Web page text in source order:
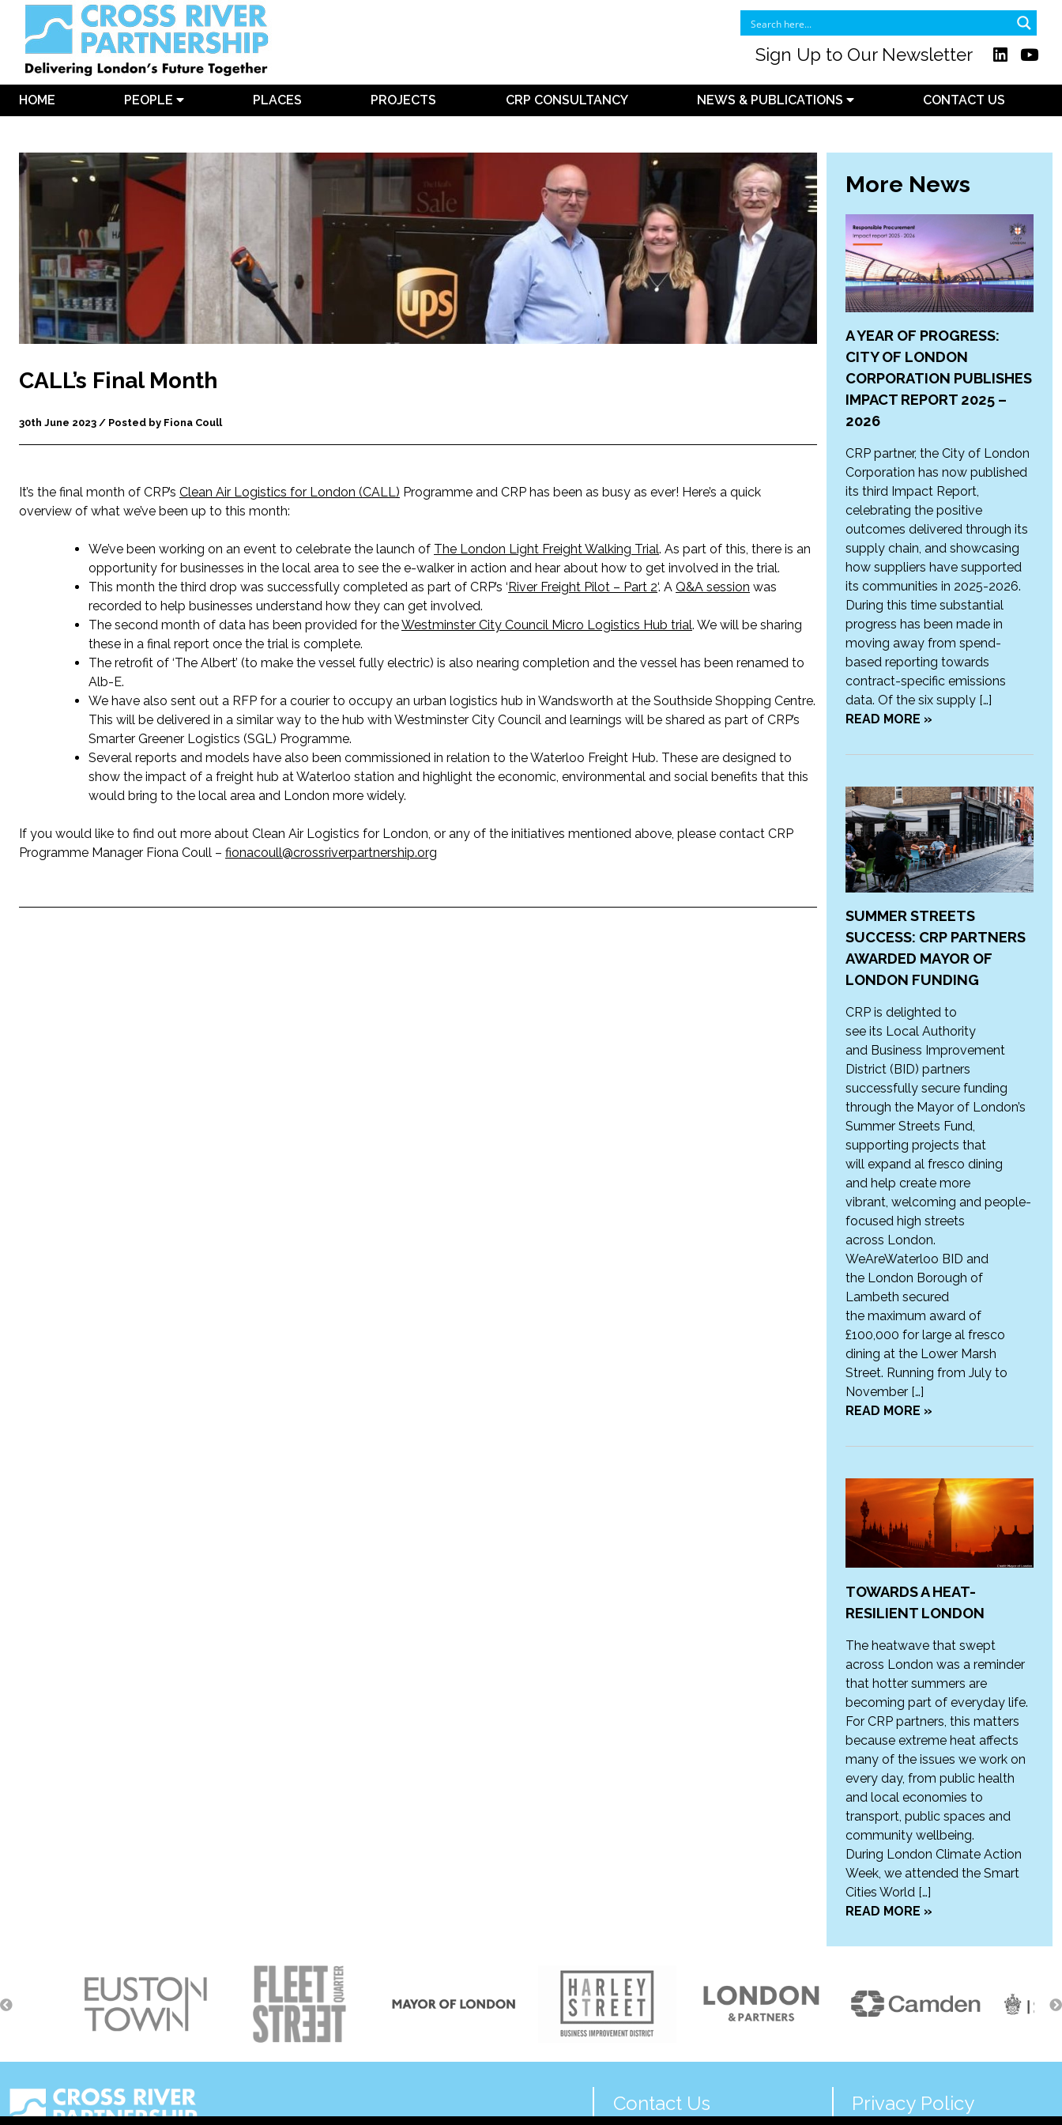
Sign Up to Our Newsletter
HOME PEOPLE PLACES PROJECTS CRP CONSULTANCY NEWS & PUBLICATIONS CONTACT US
CALL’s Final Month
30th June 2023 / Posted by Fiona Coull
It’s the final month of CRP’s Clean Air Logistics for London (CALL) Programme and CRP has been as busy as ever! Here’s a quick
overview of what we’ve been up to this month:
We’ve been working on an event to celebrate the launch of The London Light Freight Walking Trial. As part of this, there is an
opportunity for businesses in the local area to see the e-walker in action and hear about how to get involved in the trial.
This month the third drop was successfully completed as part of CRP’s ‘River Freight Pilot – Part 2‘. A Q&A session was
recorded to help businesses understand how they can get involved.
The second month of data has been provided for theWestminster City Council Micro Logistics Hub trial. We will be sharing
these in a final report once the trial is complete.
The retrofit of ‘The Albert’ (to make the vessel fully electric) is also nearing completion and the vessel has been renamed to
Alb-E.
We have also sent out a RFP for a courier to occupy an urban logistics hub in Wandsworth at the Southside Shopping Centre.
This will be delivered in a similar way to the hub with Westminster City Council and learnings will be shared as part of CRP’s
Smarter Greener Logistics (SGL) Programme.
Several reports and models have also been commissioned in relation to the Waterloo Freight Hub. These are designed to
show the impact of a freight hub at Waterloo station and highlight the economic, environmental and social benefits that this
would bring to the local area and London more widely.
If you would like to find out more about Clean Air Logistics for London, or any of the initiatives mentioned above, please contact CRP
Programme Manager Fiona Coull – fionacoull@crossriverpartnership.org
More News
A YEAR OF PROGRESS:
CITY OF LONDON
CORPORATION PUBLISHES
IMPACT REPORT 2025 –
2026
CRP partner, the City of London
Corporation has now published
its third Impact Report,
celebrating the positive
outcomes delivered through its
supply chain, and showcasing
how suppliers have supported
its communities in 2025-2026.
During this time substantial
progress has been made in
moving away from spend-
based reporting towards
contract-specific emissions
data. Of the six supply […]
READ MORE »
SUMMER STREETS
SUCCESS: CRP PARTNERS
AWARDED MAYOR OF
LONDON FUNDING
CRP is delighted to
see its Local Authority
and Business Improvement
District (BID) partners
successfully secure funding
through the Mayor of London’s
Summer Streets Fund,
supporting projects that
will expand al fresco dining
and help create more
vibrant, welcoming and people-
focused high streets
across London.
WeAreWaterloo BID and
the London Borough of
Lambeth secured
the maximum award of
£100,000 for large al fresco
dining at the Lower Marsh
Street. Running from July to
November […]
READ MORE »
TOWARDS A HEAT-
RESILIENT LONDON
The heatwave that swept
across London was a reminder
that hotter summers are
becoming part of everyday life.
For CRP partners, this matters
because extreme heat affects
many of the issues we work on
every day, from public health
and local economies to
transport, public spaces and
community wellbeing.
During London Climate Action
Week, we attended the Smart
Cities World […]
READ MORE »
Contact Us
Privacy Policy